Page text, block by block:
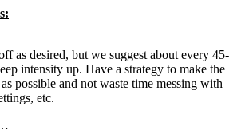
as desired, but we suggest about every 45-
intensity up. Have a strategy to make the
possible and not waste time messing with
etc.